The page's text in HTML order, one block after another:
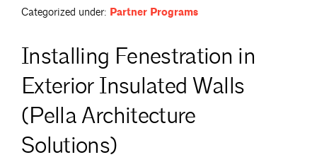
Categorized under: Partner Programs
Installing Fenestration in
Exterior Insulated Walls
(Pella Architecture
Solutions)